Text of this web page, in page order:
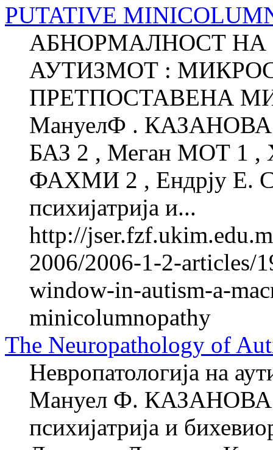
PUTATIVE
АБНОРМАЛНОСТ НА
АУТИЗМОТ :
ПРЕТПОСТАВЕНА
МануелФ . КАЗАНОВА
БАЗ 2 , Меган МОТ 1 ,
ФАХМИ 2 , Ендрју Е.
психијатрија и...
http://
2006/2006-1-2-articles/
window-in-autism-a-
minicolumnopathy
The Neuropathology of
Невропатологија на
Мануел Ф. КАЗАНОВА
психијатрија и